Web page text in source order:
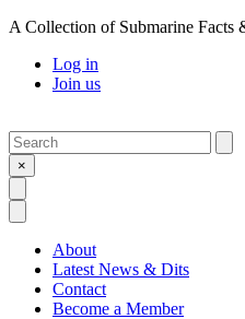
A Collection of Submarine Facts
Log in
Join us
Search
×
About
Latest News & Dits
Contact
Become a Member